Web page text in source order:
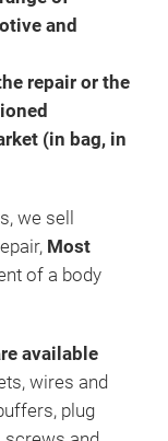
and
repair or the
(in bag, in
we sell
Most
of a body
available
wires and
plug